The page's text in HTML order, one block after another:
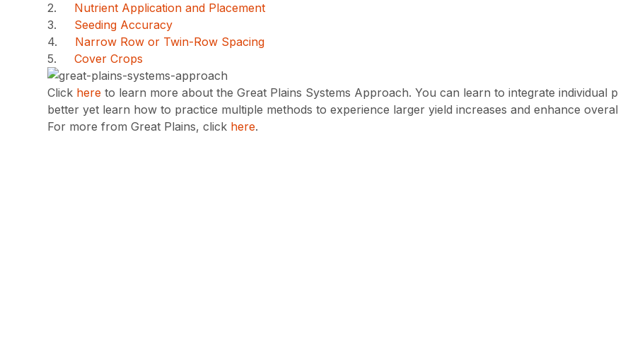
2. Nutrient Application and Placement
3. Seeding Accuracy
4. Narrow Row or Twin-Row Spacing
5.Cover Crops
Click here to learn more about the Great Plains Systems Approach. You can learn to integrate
better yet learn how to practice multiple methods to experience larger yield increases and enhance
For more from Great Plains, click here.